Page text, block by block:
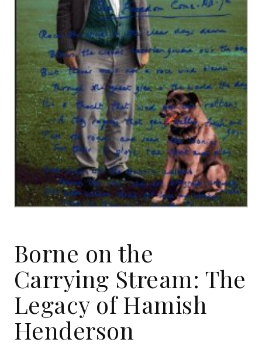
Borne on the
Carrying Stream: The
Legacy of Hamish
Henderson